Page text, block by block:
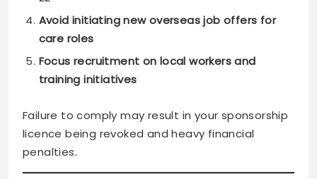
Avoid initiating new overseas job offers for
care roles
Focus recruitment on local workers and
training initiatives
Failure to comply may result in your sponsorship
licence being revoked and heavy financial
penalties.